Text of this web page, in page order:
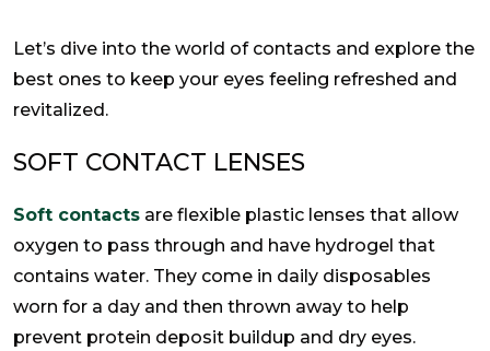
Let’s dive into the world of contacts and explore the
best ones to keep your eyes feeling refreshed and
revitalized.
SOFT CONTACT LENSES
Soft contacts are flexible plastic lenses that allow
oxygen to pass through and have hydrogel that
contains water. They come in daily disposables
worn for a day and then thrown away to help
prevent protein deposit buildup and dry eyes.